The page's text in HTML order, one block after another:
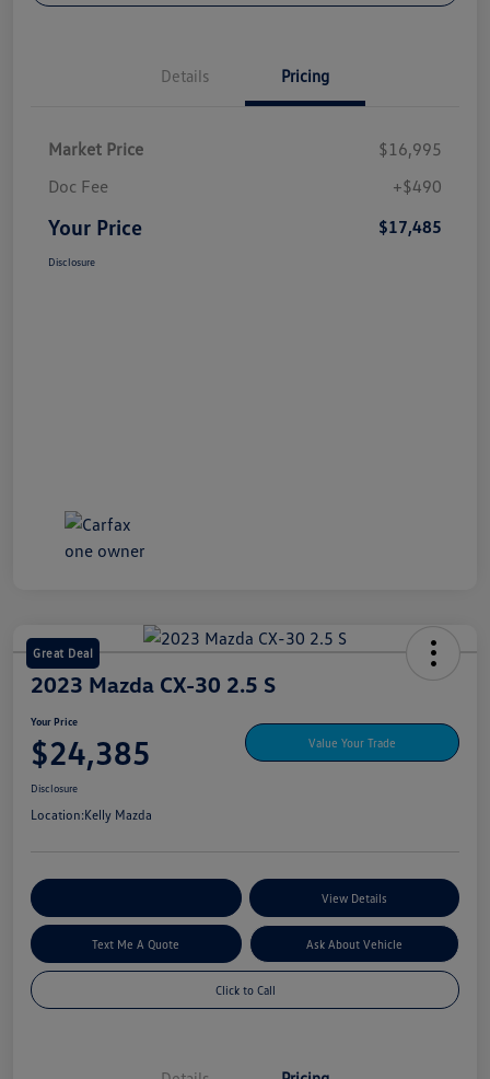
Details Pricing
Market Price
$16,995
Doc Fee
+$490
Your Price $17,485
Disclosure
Great Deal
2023 Mazda CX-30 2.5 S
Your Price
$24,385 Value Your Trade
Disclosure
Location:Kelly Mazda
View Details
Text Me A Quote Ask About Vehicle
Click to Call